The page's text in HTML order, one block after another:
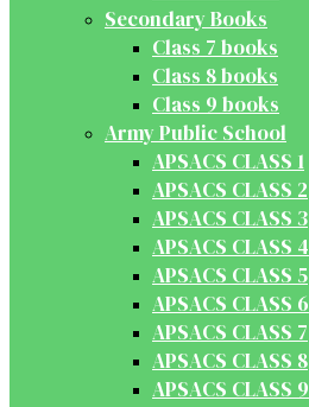
Secondary Books
Class 7 books
Class 8 books
Class 9 books
Army Public School
APSACS CLASS 1
APSACS CLASS 2
APSACS CLASS 3
APSACS CLASS 4
APSACS CLASS 5
APSACS CLASS 6
APSACS CLASS 7
APSACS CLASS 8
APSACS CLASS 9